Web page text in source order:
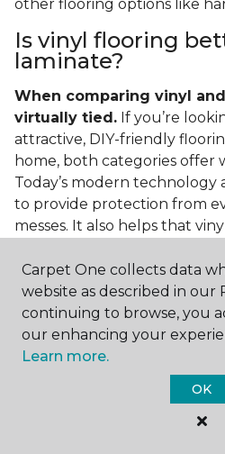
other flooring options like
Is vinyl flooring
laminate?
When comparing vinyl
virtually tied. If you’re
attractive, DIY-friendly
home, both categories offer
Today’s modern
to provide protection from
messes. It also helps that
If you’re asking if vinyl is
answer is no. Feel free to
design, style, and
project.
What do you put
Carpet One collects data
website as described in our
continuing to browse, you
our enhancing your
Learn more.
OK